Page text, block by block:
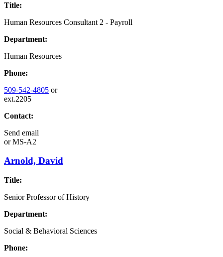
Title:
Human Resources Consultant 2 - Payroll
Department:
Human Resources
Phone:
509-542-4805 or
ext.2205
Contact:
Send email
orMS-A2
Arnold, David
Title:
Senior Professor of History
Department:
Social & Behavioral Sciences
Phone: